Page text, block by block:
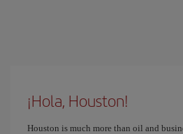
¡Hola, Houston!
Houston is much more than oil and